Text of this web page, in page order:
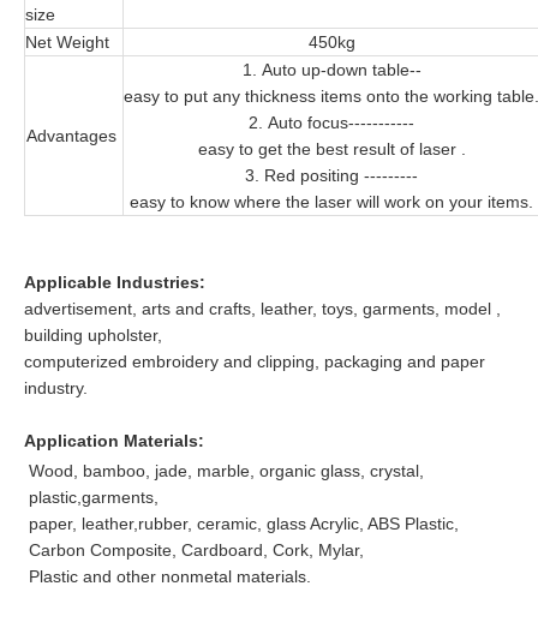
size
Net Weight 450kg
Advantages
1. Auto up-down table--
easy to put any thickness items onto the working table.
2. Auto focus-----------
easy to get the best result of laser .
3. Red positing ---------
easy to know where the laser will work on your items.
Applicable Industries:
advertisement, arts and crafts, leather, toys, garments, model ,
building upholster,
computerized embroidery and clipping, packaging and paper
industry.
Application Materials:
Wood, bamboo, jade, marble, organic glass, crystal,
plastic,garments,
paper, leather,rubber, ceramic, glass Acrylic, ABS Plastic,
Carbon Composite, Cardboard, Cork, Mylar,
Plastic and other nonmetal materials.